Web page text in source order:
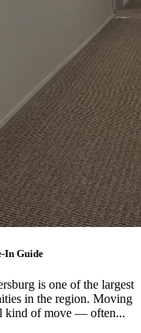
In Guide
is one of the largest
in the region. Moving
kind of move — often...